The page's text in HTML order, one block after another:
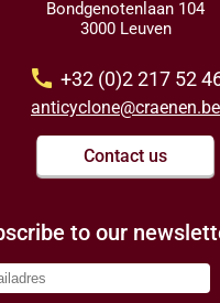
Bondgenotenlaan 104
3000 Leuven
call +32 (0)2 217 52
anticyclone@craenen.be
Contact us
to our